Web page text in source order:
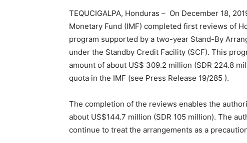
TEQUCIGALPA, Honduras – On December 18,
Monetary Fund (IMF) completed first reviews of
program supported by a two-year Stand-By
under the Standby Credit Facility (SCF). This
amount of about US$ 309.2 million (SDR 224.8
quota in the IMF (see Press Release 19/285 ).
The completion of the reviews enables the
about US$144.7 million (SDR 105 million). The
continue to treat the arrangements as a